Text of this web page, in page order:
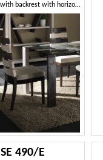
Ethnic chair with backrest with horizontal slats
SE 490/E